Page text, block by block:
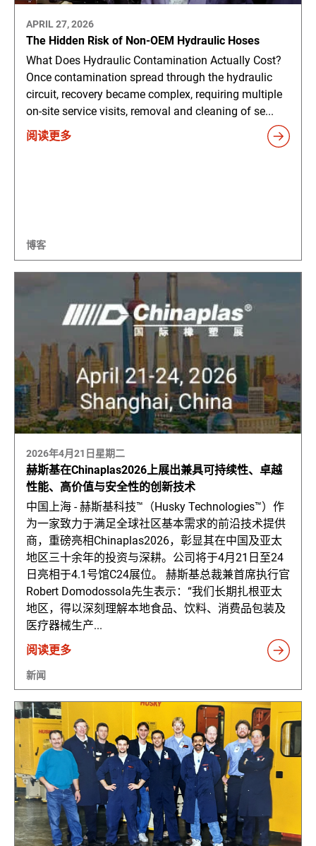
APRIL 27, 2026
The Hidden Risk of Non-OEM Hydraulic Hoses
What Does Hydraulic Contamination Actually Cost?
Once contamination spread through the hydraulic
circuit, recovery became complex, requiring multiple
on-site service visits, removal and cleaning of se...
阅读更多
博客
2026年4月21日星期二
赫斯基在Chinaplas2026上展出兼具可持续性、卓越
性能、高价值与安全性的创新技术
中国上海 - 赫斯基科技™（Husky Technologies™）作
为一家致力于满足全球社区基本需求的前沿技术提供
商，重磅亮相Chinaplas2026，彰显其在中国及亚太
地区三十余年的投资与深耕。公司将于4月21日至24
日亮相于4.1号馆C24展位。 赫斯基总裁兼首席执行官
Robert Domodossola先生表示：“我们长期扎根亚太
地区，得以深刻理解本地食品、饮料、消费品包装及
医疗器械生产...
阅读更多
新闻